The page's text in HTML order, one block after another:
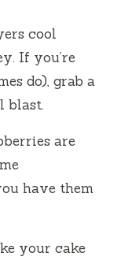
cool
If you’re
do), grab a
blast.
are
have them
your cake